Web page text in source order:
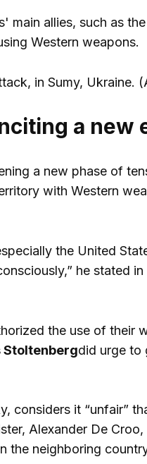
main allies, such as the
Western weapons.
in Sumy, Ukraine.
a
a new phase of
with Western
the United
he stated
the use of their
Stoltenbergdid urge to
considers it “unfair”
Alexander De
the neighboring